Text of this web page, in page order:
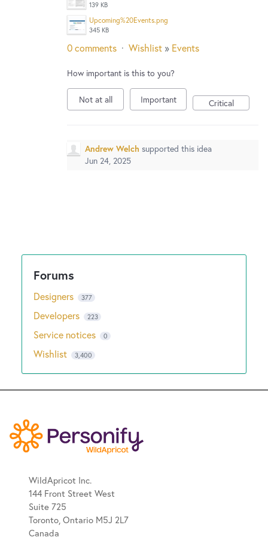
139 KB
Upcoming%20Events.png
345 KB
0 comments · Wishlist » Events
How important is this to you?
Not at all Important Critical
Andrew Welch supported this idea
Jun 24, 2025
Designers 377
Developers 223
Service notices 0
Wishlist 3,400
WildApricot Inc.
144 Front Street West
Suite 725
Toronto, Ontario M5J 2L7
Canada